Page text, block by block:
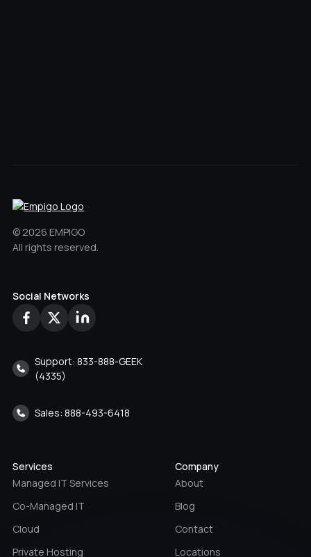
© 2026 EMPIGO
All rights reserved.
Social Networks
Support: 833-888-GEEK
(4335)
Sales: 888-493-6418
Services
Managed IT Services
Co-Managed IT
Cloud
Private Hosting
Company
About
Blog
Contact
Locations